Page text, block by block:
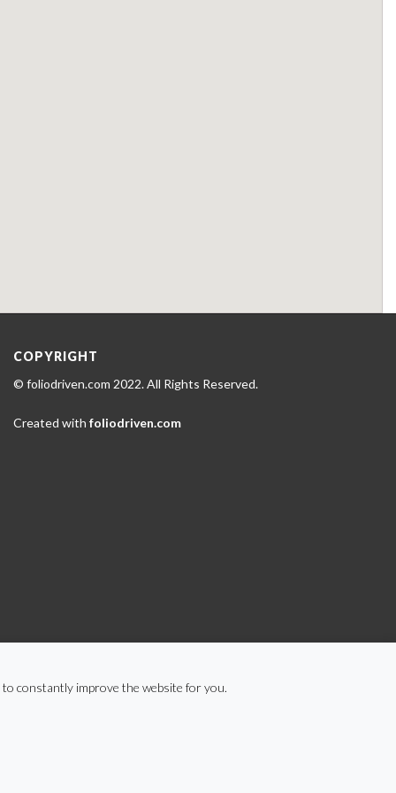
constantly improve the website for you.
COPYRIGHT
© foliodriven.com 2022. All Rights Reserved.
Created with foliodriven.com